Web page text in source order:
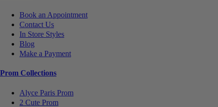
Book an Appointment
Contact Us
In Store Styles
Blog
Make a Payment
Prom Collections
Alyce Paris Prom
2 Cute Prom